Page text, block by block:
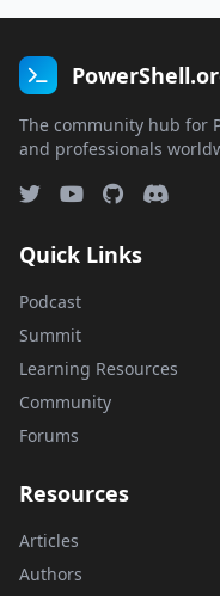
The community hub for
and professionals
Quick Links
Podcast
Summit
Learning Resources
Community
Forums
Resources
Articles
Authors